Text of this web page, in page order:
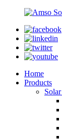
Home
Products